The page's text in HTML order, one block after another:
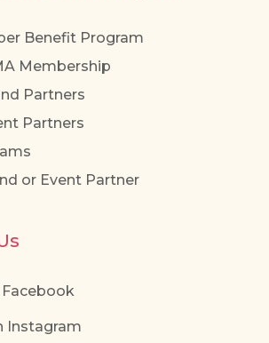
Benefit Program
Membership
Partners
Partners
or Event Partner
Instagram